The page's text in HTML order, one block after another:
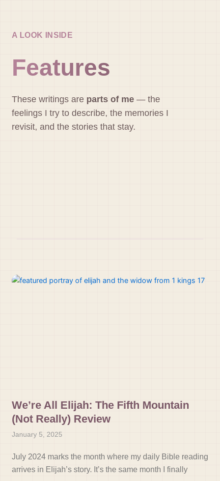
A LOOK INSIDE
Features
These writings are parts of me — the
feelings I try to describe, the memories I
revisit, and the stories that stay.
We’re All Elijah: The Fifth Mountain
(Not Really) Review
January 5, 2025
July 2024 marks the month where my daily Bible reading
arrives in Elijah’s story. It’s the same month I finally